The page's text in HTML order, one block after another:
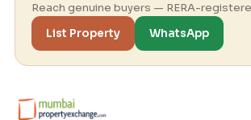
Reach genuine buyers — RERA-
List Property
WhatsApp